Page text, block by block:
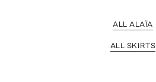
ALL ALAÏA
ALL SKIRTS